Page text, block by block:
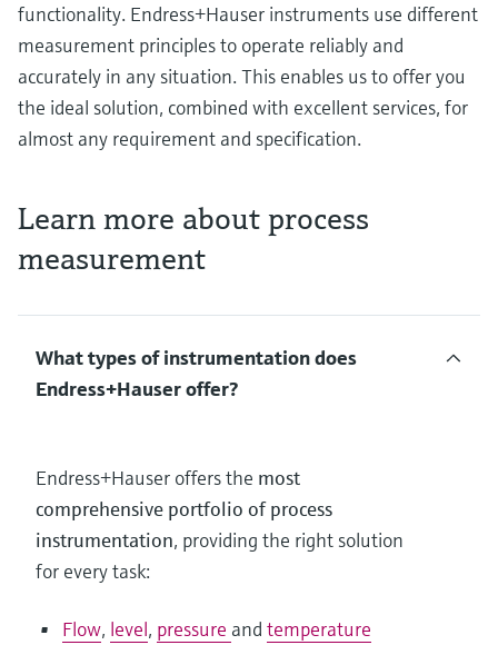
functionality. Endress+Hauser instruments use different
measurement principles to operate reliably and
accurately in any situation. This enables us to offer you
the ideal solution, combined with excellent services, for
almost any requirement and specification.
Learn more about process
measurement
What types of instrumentation does
Endress+Hauser offer?
Endress+Hauser offers the most
comprehensive portfolio of process
instrumentation, providing the right solution
for every task:
Flow, level, pressure and temperature